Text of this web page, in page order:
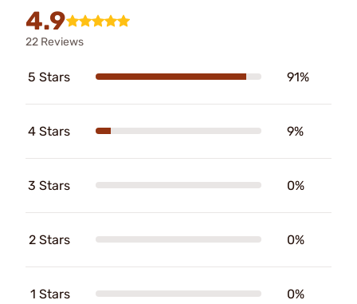
4.9
22 Reviews
5 Stars 91%
4 Stars 9%
3 Stars 0%
2 Stars 0%
1 Stars 0%